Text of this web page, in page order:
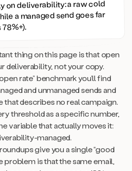
on deliverability: a raw cold
a managed send goes far
thing on this page is that open
deliverability, not your copy.
rate” benchmark you’ll find
and unmanaged sends and
that describes no real campaign.
threshold as a specific number,
variable that actually moves it:
managed.
give you a single “good
problem is that the same email,